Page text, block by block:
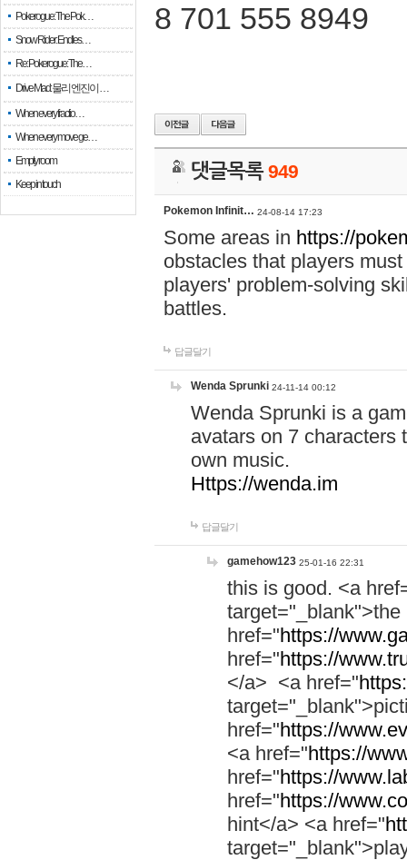
Pokerogue: The Pok…
Snow Rider: Endles…
Re: Pokerogue: The…
Drive Mad: 물리 엔진이 …
When every fractio…
When every move ge…
Empty room
Keep in touch
8 701 555 8949
댓글목록949
Pokemon Infinit… 24-08-14 17:23
Some areas in https://
obstacles that players
players' problem-solving
battles.
답글달기
Wenda Sprunki 24-11-14 00:12
Wenda Sprunki is a
avatars on 7 characters
own music.
Https://wenda.im
답글달기
gamehow123 25-01-16 22:31
this is good. <a
href="https://
href="https://
</a> <a href="
href="https://
<a href="https://
href="https://
href="https://
hint</a> <a href="